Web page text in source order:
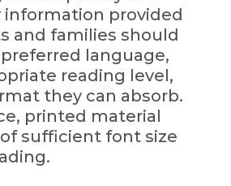
information provided
and families should
language,
reading level,
they can absorb.
printed material
sufficient font size